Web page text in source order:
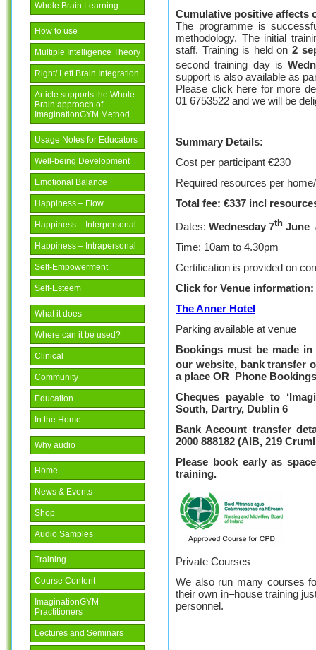
Whole Brain Learning
How to use
Multiple Intelligence Theory
Right/ Left Brain Integration
Article supports the Whole
Brain approach of
ImaginationGYM Method
Usage Notes for Educators
Well-being Development
Emotional Balance
Happiness – Flow
Happiness – Interpersonal
Happiness – Intrapersonal
Self-Empowerment
Self-Esteem
What it does
Where can it be used?
Clinical
Community
Education
In the Home
Why audio
Home
News & Events
Shop
Audio Samples
Training
Course Content
ImaginationGYM
Practitioners
Lectures and Seminars
Cumulative positive affects
The programme is
methodology. The initial
staff. Training is held on 2
second training day is
support is also available as
Please click here for more
01 6753522 and we will be
Summary Details:
Cost per participant €230
Required resources per
Total fee: €337 incl
Dates: Wednesday 7th June
Time: 10am to 4.30pm
Certification is provided on
Click for Venue information:
The Anner Hotel
Parking available at venue
Bookings must be made
our website, bank transfer
a place OR Phone
Cheques payable to ‘
South, Dartry, Dublin 6
Bank Account transfer
2000 888182 (AIB, 219
Please book early as
training.
Private Courses
We also run many courses
their own in–house training
personnel.